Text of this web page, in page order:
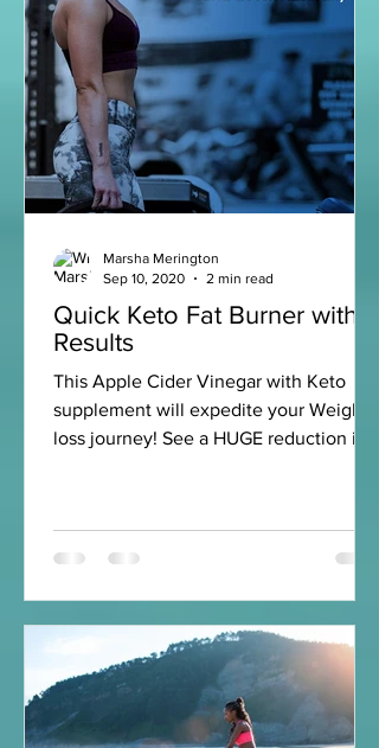
Quick Keto Fat Burner with
Results
This Apple Cider Vinegar with Keto
supplement will expedite your Weight
loss journey! See a HUGE reduction in
Marsha Merington
Sep 10, 2020
2 min read